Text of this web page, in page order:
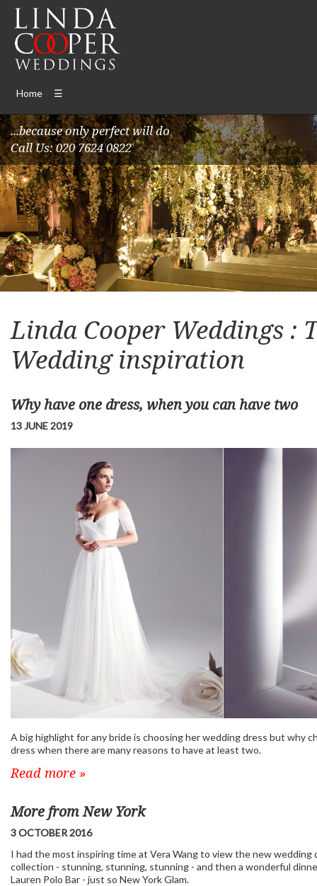
Home ☰
...because only perfect will do
Call Us: 020 7624 0822
Linda Cooper Weddings :
Wedding inspiration
Why have one dress, when you can have two
13 JUNE 2019
A big highlight for any bride is choosing her wedding dress but why
dress when there are many reasons to have at least two.
Read more »
More from New York
3 OCTOBER 2016
I had the most inspiring time at Vera Wang to view the new wedding
collection - stunning, stunning, stunning - and then a wonderful
Lauren Polo Bar - just so New York Glam.